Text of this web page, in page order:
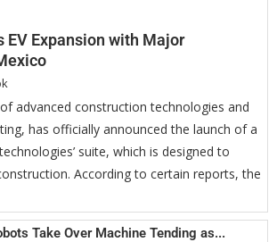
EV Expansion with Major
advanced construction technologies and
has officially announced the launch of a
suite, which is designed to
According to certain reports, the
Take Over Machine Tending as...